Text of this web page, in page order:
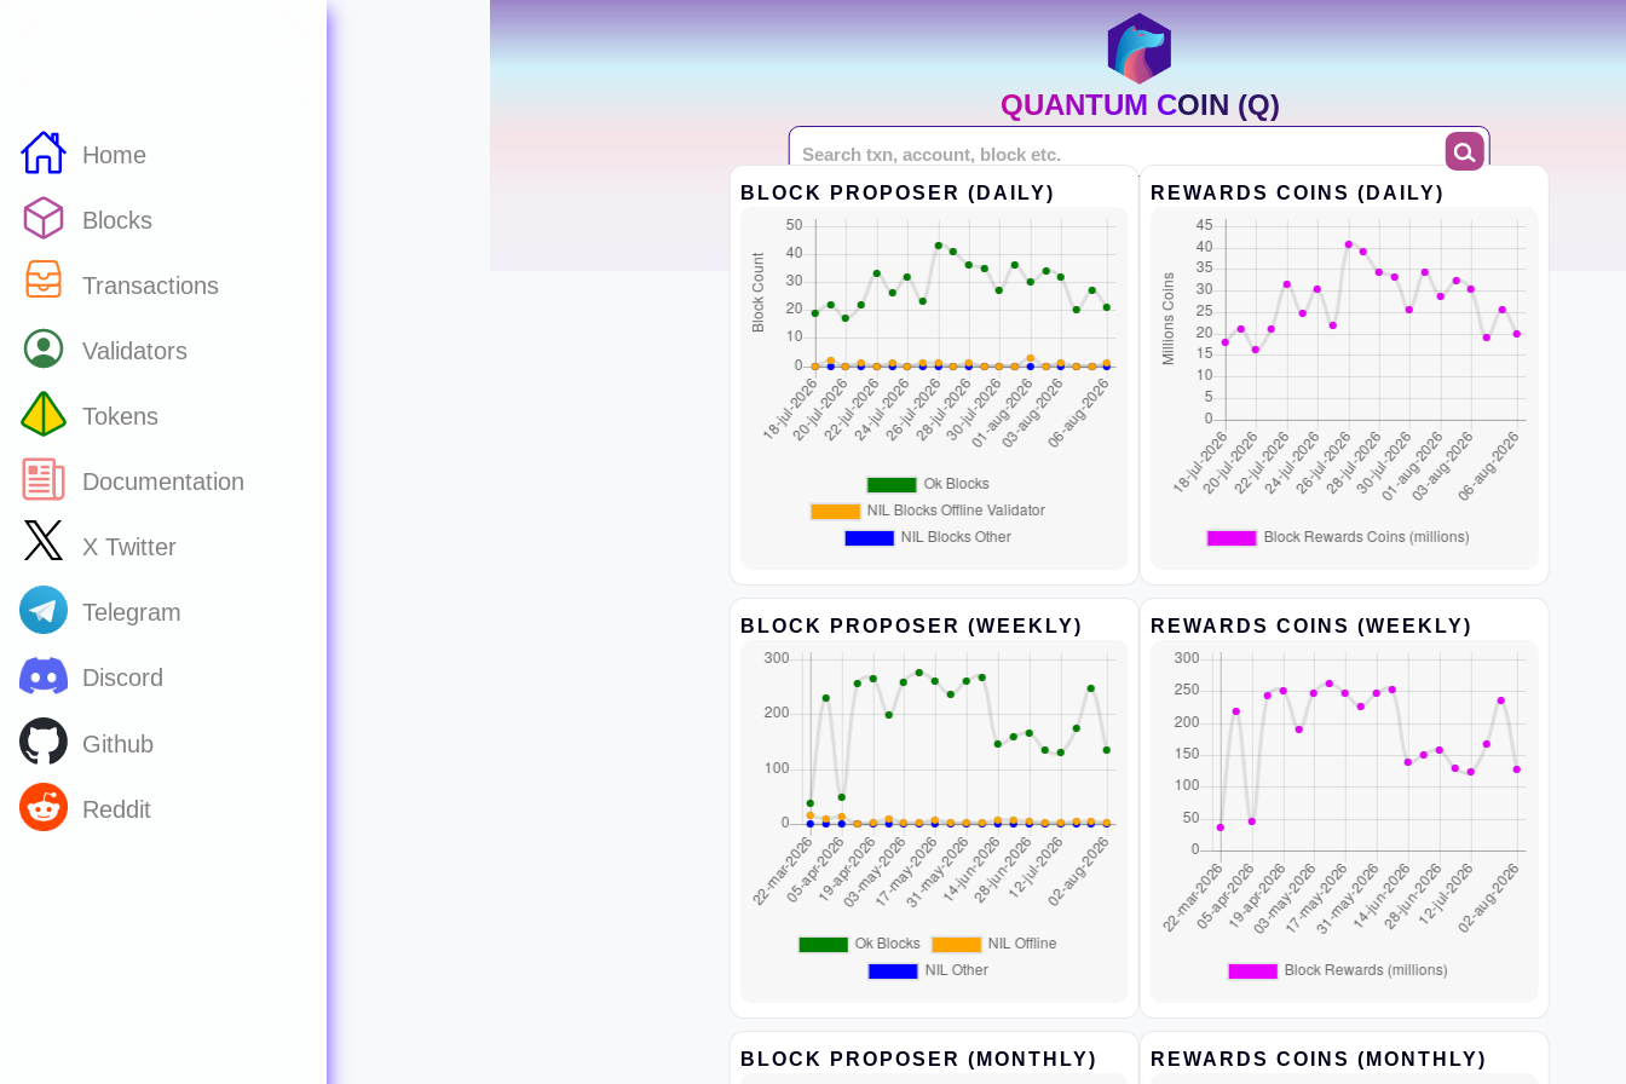
Home
Blocks
Transactions
Validators
Tokens
Documentation
X Twitter
Telegram
Discord
Github
Reddit
QUANTUM COIN (Q)
BLOCK PROPOSER (DAILY) REWARDS COINS (DAILY)
BLOCK PROPOSER (WEEKLY) REWARDS COINS (WEEKLY)
BLOCK PROPOSER (MONTHLY) REWARDS COINS (MONTHLY)